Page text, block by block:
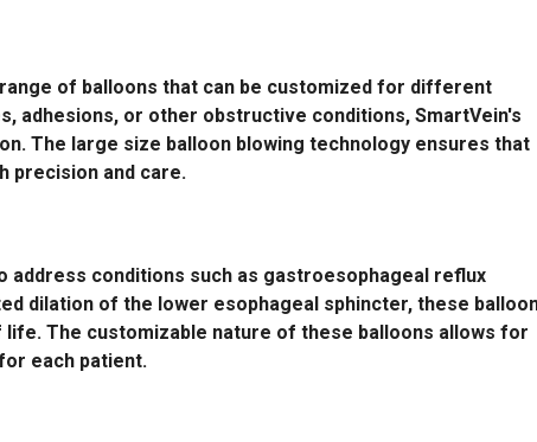
of balloons that can be customized for different
adhesions, or other obstructive conditions, SmartVein's
The large size balloon blowing technology ensures that
precision and care.
address conditions such as gastroesophageal reflux
dilation of the lower esophageal sphincter, these
The customizable nature of these balloons allows for
each patient.